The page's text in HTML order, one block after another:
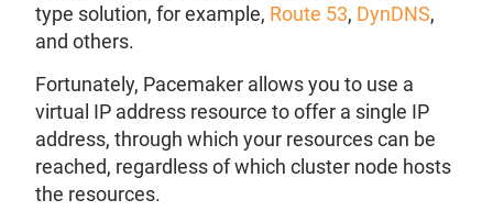
type solution, for example, Route 53, DynDNS,
and others.
Fortunately, Pacemaker allows you to use a
virtual IP address resource to offer a single IP
address, through which your resources can be
reached, regardless of which cluster node hosts
the resources.